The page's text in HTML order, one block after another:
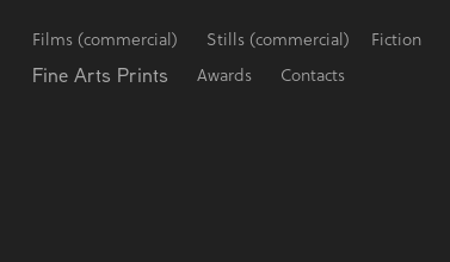
Films (commercial) Stills (commercial) Fiction
Fine Arts Prints Awards Contacts